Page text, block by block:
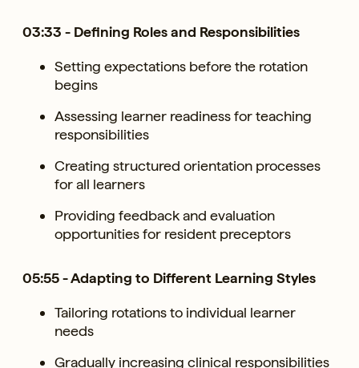
03:33 - Defining Roles and Responsibilities
Setting expectations before the rotation
begins
Assessing learner readiness for teaching
responsibilities
Creating structured orientation processes
for all learners
Providing feedback and evaluation
opportunities for resident preceptors
05:55 - Adapting to Different Learning Styles
Tailoring rotations to individual learner
needs
Gradually increasing clinical responsibilities